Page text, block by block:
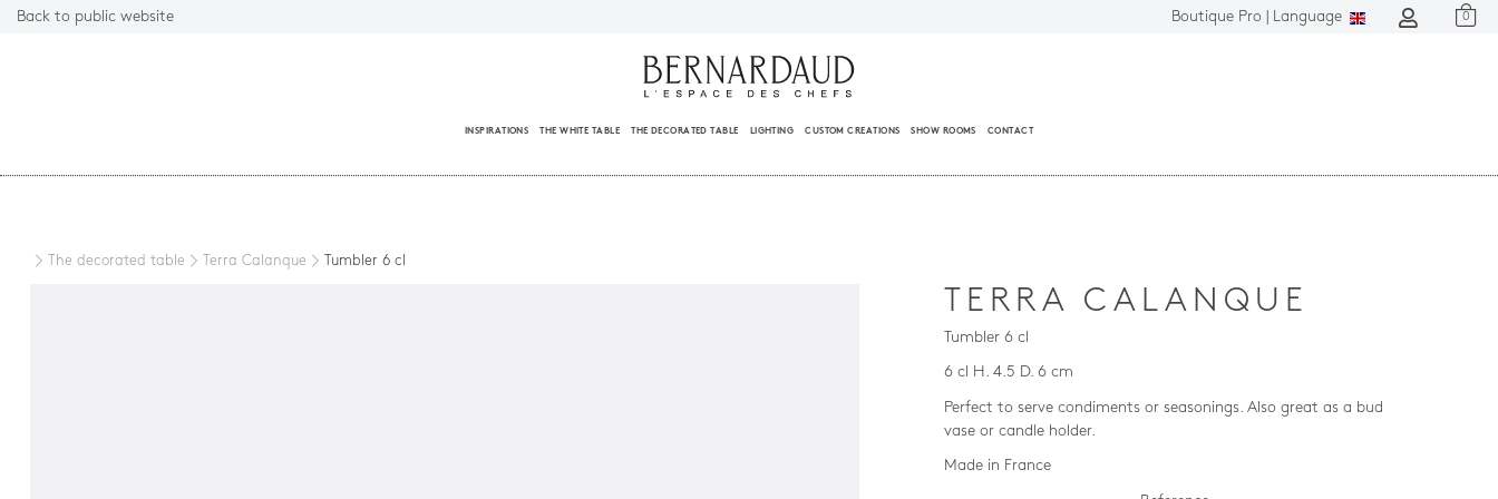
Back to public website Boutique Pro | Language 0
INSPIRATIONS THE WHITE TABLE THE DECORATED TABLE LIGHTING CUSTOM CREATIONS SHOW ROOMS CONTACT
The decorated table Terra Calanque Tumbler 6 cl
TERRA CALANQUE
Tumbler 6 cl
6 cl H. 4.5 D. 6 cm
Perfect to serve condiments or seasonings. Also great as a bud
vase or candle holder.
Made in France